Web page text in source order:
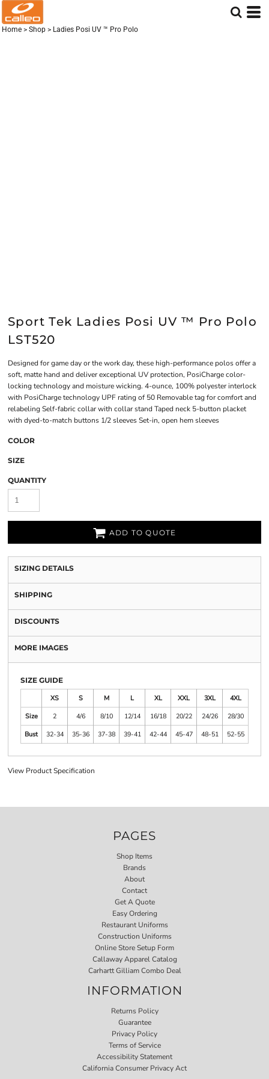
Home > Shop > Ladies Posi UV ™ Pro Polo
Sport Tek Ladies Posi UV ™ Pro Polo
LST520
Designed for game day or the work day, these high-performance polos offer a
soft, matte hand and deliver exceptional UV protection, PosiCharge color-
locking technology and moisture wicking. 4-ounce, 100% polyester interlock
with PosiCharge technology UPF rating of 50 Removable tag for comfort and
relabeling Self-fabric collar with collar stand Taped neck 5-button placket
with dyed-to-match buttons 1/2 sleeves Set-in, open hem sleeves
COLOR
SIZE
QUANTITY
ADD TO QUOTE
SIZING DETAILS
SHIPPING
DISCOUNTS
MORE IMAGES
SIZE GUIDE
XS
S M L XL XXL 3XL
4XL
Size
2 4/6 8/10 12/14 16/18 20/22 24/26
28/30
Bust
32-34 35-36 37-38 39-41 42-44 45-47 48-51 52-55
View Product Specification
PAGES
Shop Items
Brands
About
Contact
Get A Quote
Easy Ordering
Restaurant Uniforms
Construction Uniforms
Online Store Setup Form
Callaway Apparel Catalog
Carhartt Gilliam Combo Deal
INFORMATION
Returns Policy
Guarantee
Privacy Policy
Terms of Service
Accessibility Statement
California Consumer Privacy Act